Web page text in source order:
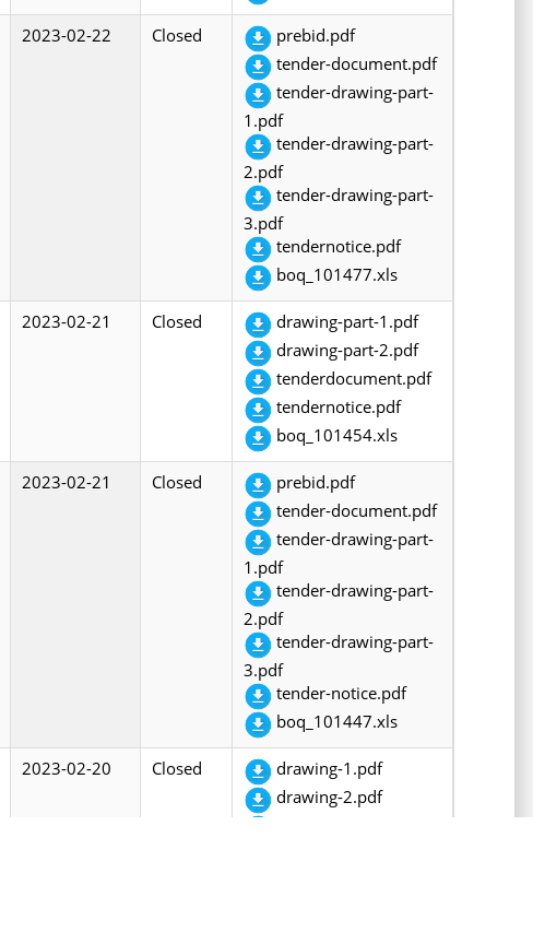
2023-02-22 Closed
prebid.pdf
tender-document.pdf
tender-drawing-part-
1.pdf
tender-drawing-part-
2.pdf
tender-drawing-part-
3.pdf
tendernotice.pdf
boq_101477.xls
2023-02-21 Closed
drawing-part-1.pdf
drawing-part-2.pdf
tenderdocument.pdf
tendernotice.pdf
boq_101454.xls
2023-02-21 Closed
prebid.pdf
tender-document.pdf
tender-drawing-part-
1.pdf
tender-drawing-part-
2.pdf
tender-drawing-part-
3.pdf
tender-notice.pdf
boq_101447.xls
2023-02-20 Closed
drawing-1.pdf
drawing-2.pdf